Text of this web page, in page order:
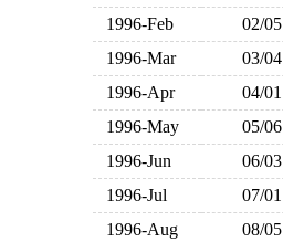
1996-Feb
02/05
1996-Mar
03/04
1996-Apr
04/01
1996-May
05/06
1996-Jun
06/03
1996-Jul
07/01
1996-Aug
08/05